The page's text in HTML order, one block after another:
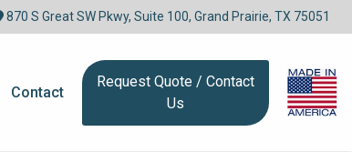
870 S Great SW Pkwy, Suite 100, Grand Prairie, TX 75051
Contact
Request Quote / Contact
Us